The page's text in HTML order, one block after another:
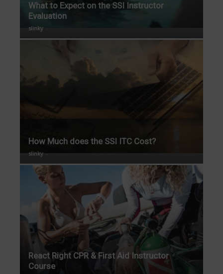
What to Expect on the SSI Instructor
Evaluation
slinky -
How Much does the SSI ITC Cost?
slinky -
React Right CPR & First Aid Instructor
Course